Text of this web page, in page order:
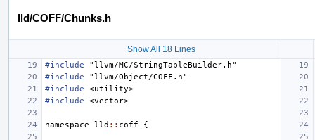
lld/COFF/Chunks.h
Show All 18 Lines
#include
"llvm/MC/StringTableBuilder.h"
#include
"llvm/Object/COFF.h"
#include
<utility>
#include
<vector>
namespace lld :: coff {